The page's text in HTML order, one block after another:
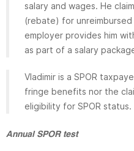
salary and wages. He
(rebate) for unreimbursed
employer provides him
as part of a salary
Vladimir is a SPOR
fringe benefits nor the
eligibility for SPOR status.
Annual SPOR test